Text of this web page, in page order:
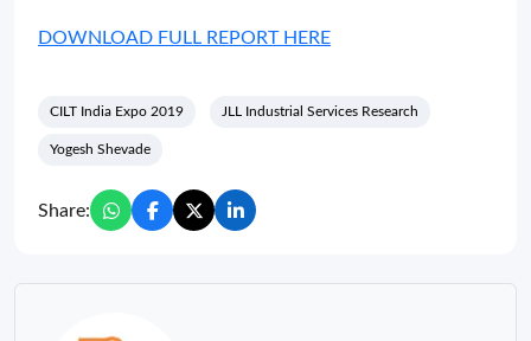
DOWNLOAD FULL REPORT HERE
CILT India Expo 2019 JLL Industrial Services Research
Yogesh Shevade
Share: